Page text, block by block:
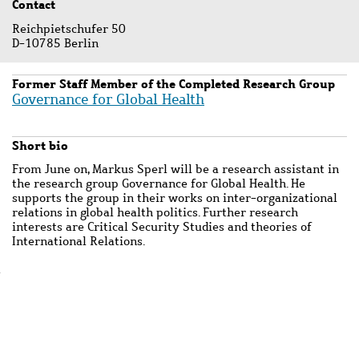
Contact
Reichpietschufer 50
D-10785 Berlin
Former Staff Member of the Completed Research Group
Governance for Global Health
Short bio
From June on, Markus Sperl will be a research assistant in
the research group Governance for Global Health. He
supports the group in their works on inter-organizational
relations in global health politics. Further research
interests are Critical Security Studies and theories of
International Relations.